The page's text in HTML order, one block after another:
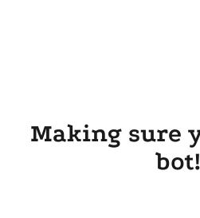
Making sure
bot!